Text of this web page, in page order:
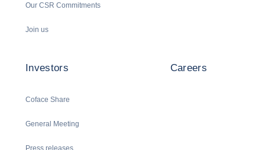
Our CSR Commitments
Join us
Investors
Coface Share
General Meeting
Press releases
Careers